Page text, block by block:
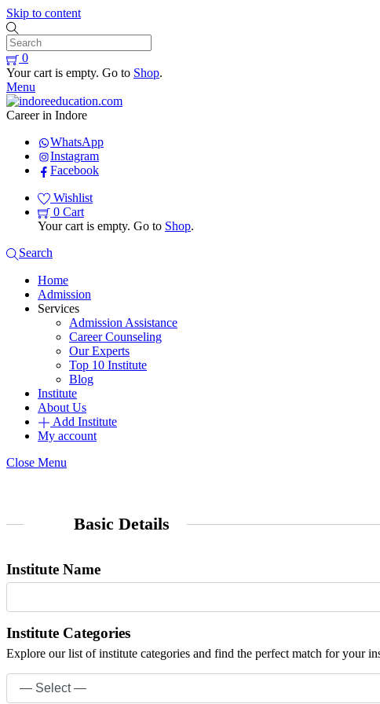
Skip to content
0
Your cart is empty. Go to Shop.
Menu
Career in Indore
WhatsApp
Instagram
Facebook
Wishlist
0 Cart
Your cart is empty. Go to Shop.
Search
Home
Admission
Services
Admission Assistance
Career Counseling
Our Experts
Top 10 Institute
Blog
Institute
About Us
Add Institute
My account
Close Menu
Basic Details
Institute Name
Institute Categories
Explore our list of institute categories and find the perfect match for your